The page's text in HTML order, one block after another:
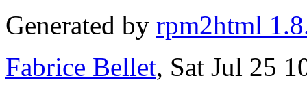
Generated by rpm2html
Fabrice Bellet, Sat Jul 25